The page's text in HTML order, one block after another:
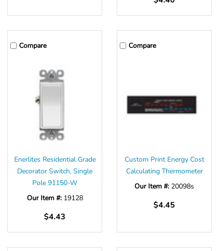
Compare
Enerlites Residential Grade
Decorator Switch, Single
Pole 91150-W
Our Item #: 19128
$4.43
Compare
Custom Print Energy Cost
Calculating Thermometer
Our Item #: 20098s
$4.45